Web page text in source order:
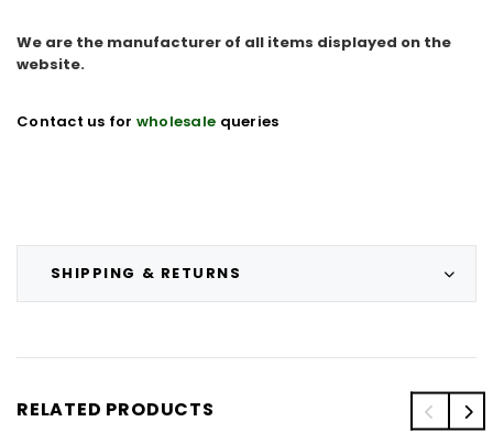
SHIPPING & RETURNS
We are the manufacturer of all items displayed on the
website.
Contact us for wholesale queries
RELATED PRODUCTS